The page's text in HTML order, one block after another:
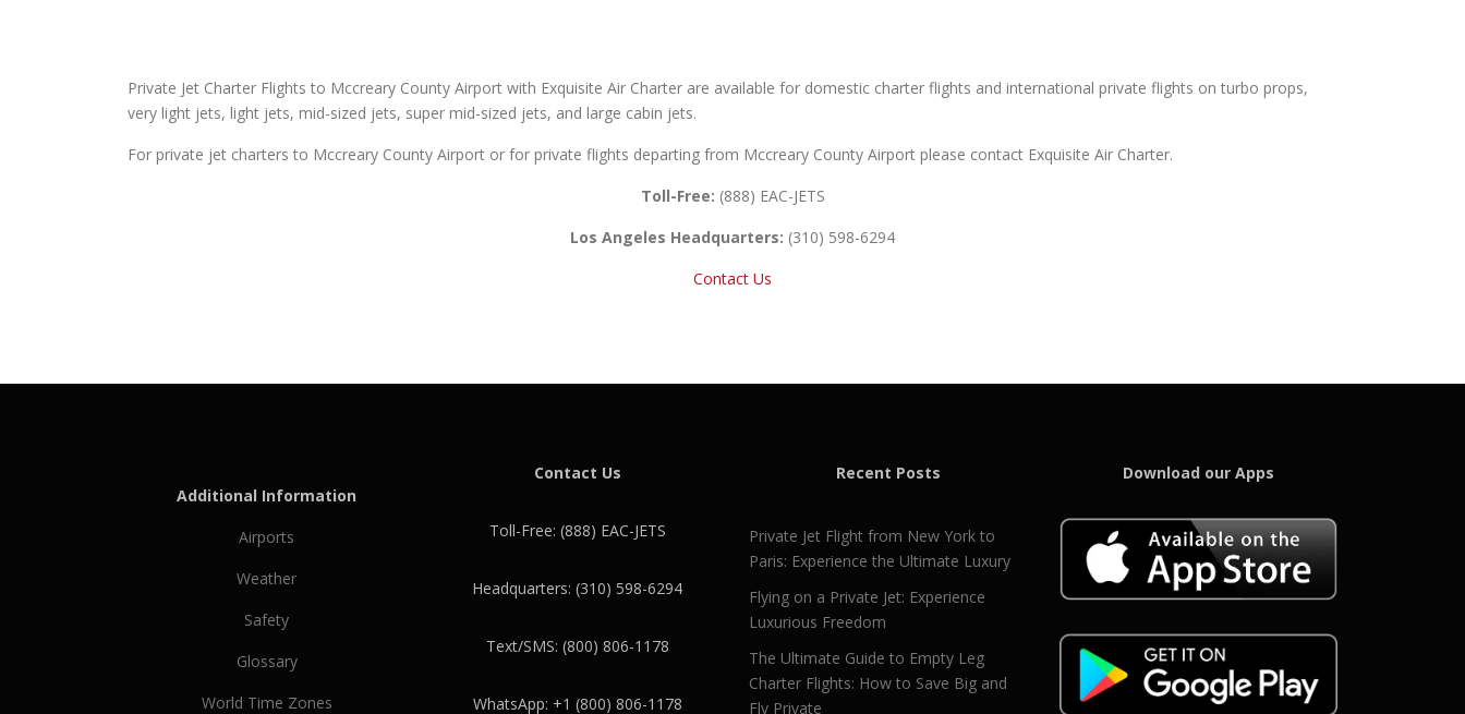
Private Jet Charter Flights to Mccreary County Airport with Exquisite Air Charter are available for domestic charter flights and international private flights on turbo props,
very light jets, light jets, mid-sized jets, super mid-sized jets, and large cabin jets.
For private jet charters to Mccreary County Airport or for private flights departing from Mccreary County Airport please contact Exquisite Air Charter.
Toll-Free: (888) EAC-JETS
Los Angeles Headquarters: (310) 598-6294
Contact Us
Additional Information
Airports
Weather
Safety
Glossary
World Time Zones
Contact Us
Toll-Free: (888) EAC-JETS
Headquarters: (310) 598-6294
Text/SMS: (800) 806-1178
WhatsApp: +1 (800) 806-1178
Recent Posts
Private Jet Flight from New York to
Paris: Experience the Ultimate Luxury
Flying on a Private Jet: Experience
Luxurious Freedom
The Ultimate Guide to Empty Leg
Charter Flights: How to Save Big and
Fly Private
Download our Apps